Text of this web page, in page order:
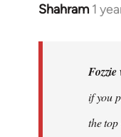
Shahram 1
In
Fozzie
if you
the top